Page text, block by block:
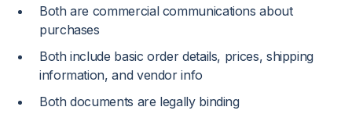
Both are commercial communications about
purchases
Both include basic order details, prices, shipping
information, and vendor info
Both documents are legally binding